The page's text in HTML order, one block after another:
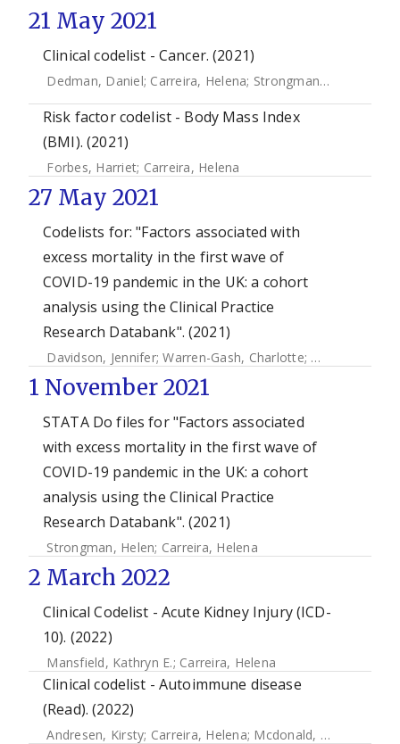
21 May 2021
Clinical codelist - Cancer. (2021)
Dedman, Daniel; Carreira, Helena; Strongman, Helen
Risk factor codelist - Body Mass Index
(BMI). (2021)
Forbes, Harriet; Carreira, Helena
27 May 2021
Codelists for: "Factors associated with
excess mortality in the first wave of
COVID-19 pandemic in the UK: a cohort
analysis using the Clinical Practice
Research Databank". (2021)
Davidson, Jennifer;Warren-Gash, Charlotte; Mcdonald,
1 November 2021
STATA Do files for "Factors associated
with excess mortality in the first wave of
COVID-19 pandemic in the UK: a cohort
analysis using the Clinical Practice
Research Databank". (2021)
Strongman, Helen; Carreira, Helena
2 March 2022
Clinical Codelist - Acute Kidney Injury (ICD-
10). (2022)
Mansfield, Kathryn E.; Carreira, Helena
Clinical codelist - Autoimmune disease
(Read). (2022)
Andresen, Kirsty; Carreira, Helena; Mcdonald, Helen